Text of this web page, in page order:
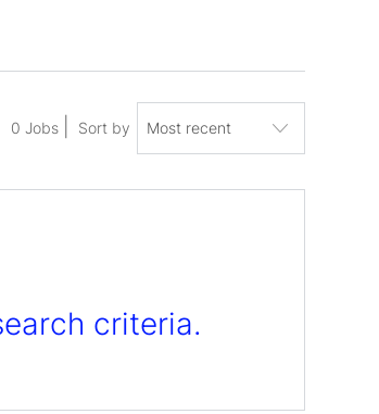
0 Jobs Sort by
criteria.